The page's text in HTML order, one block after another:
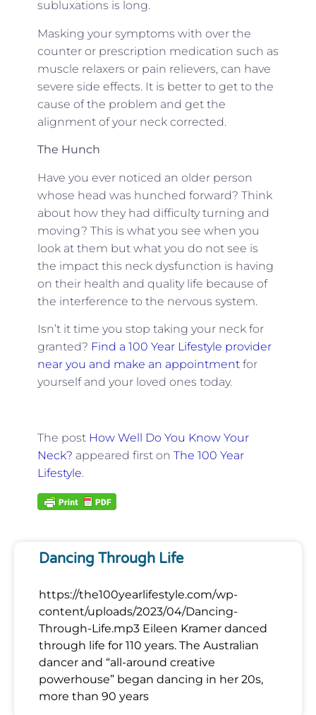
subluxations is long.
Masking your symptoms with over the
counter or prescription medication such as
muscle relaxers or pain relievers, can have
severe side effects. It is better to get to the
cause of the problem and get the
alignment of your neck corrected.
The Hunch
Have you ever noticed an older person
whose head was hunched forward? Think
about how they had difficulty turning and
moving? This is what you see when you
look at them but what you do not see is
the impact this neck dysfunction is having
on their health and quality life because of
the interference to the nervous system.
Isn’t it time you stop taking your neck for
granted? Find a 100 Year Lifestyle provider
near you and make an appointmentfor
yourself and your loved ones today.
The post How Well Do You Know Your
Neck? appeared first on The 100 Year
Lifestyle.
Dancing Through Life
https://the100yearlifestyle.com/wp-
content/uploads/2023/04/Dancing-
Through-Life.mp3 Eileen Kramer danced
through life for 110 years. The Australian
dancer and “all-around creative
powerhouse” began dancing in her 20s,
more than 90 years